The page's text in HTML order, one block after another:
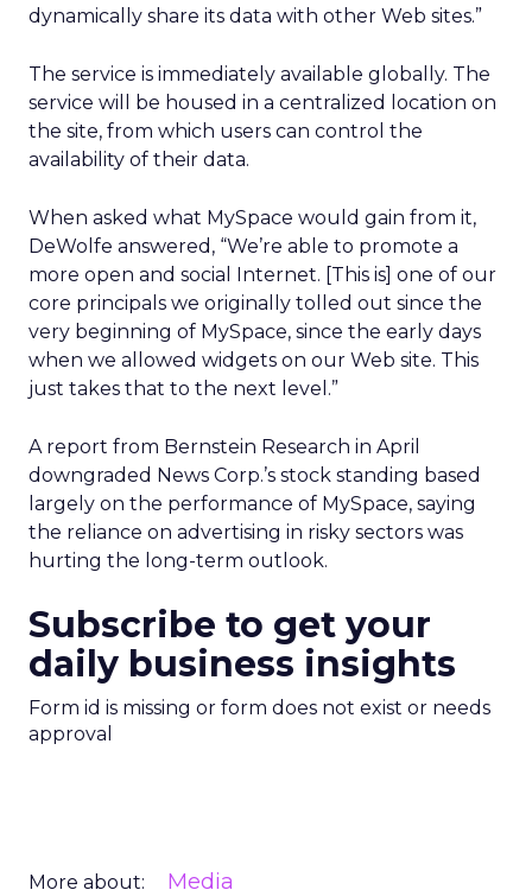
dynamically share its data with other Web sites.”
The service is immediately available globally. The
service will be housed in a centralized location on
the site, from which users can control the
availability of their data.
When asked what MySpace would gain from it,
DeWolfe answered, “We’re able to promote a
more open and social Internet. [This is] one of our
core principals we originally tolled out since the
very beginning of MySpace, since the early days
when we allowed widgets on our Web site. This
just takes that to the next level.”
A report from Bernstein Research in April
downgraded News Corp.’s stock standing based
largely on the performance of MySpace, saying
the reliance on advertising in risky sectors was
hurting the long-term outlook.
Subscribe to get your
daily business insights
Form id is missing or form does not exist or needs
approval
More about: Media